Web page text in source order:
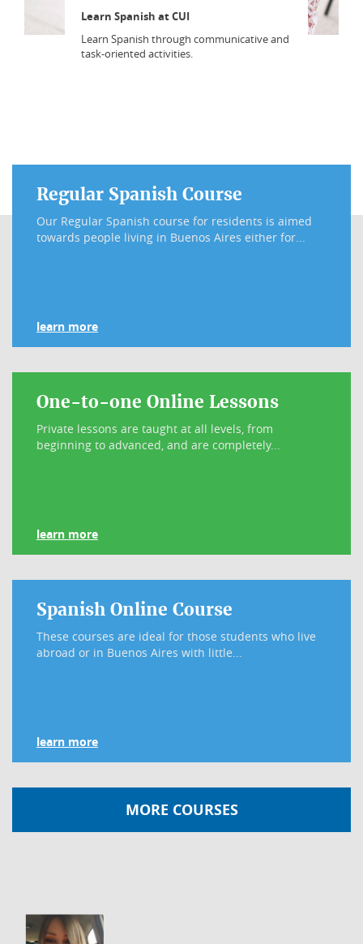
Learn Spanish at CUI
Learn Spanish through communicative and
task-oriented activities.
Regular Spanish Course
Our Regular Spanish course for residents is aimed
towards people living in Buenos Aires either for...
learn more
One-to-one Online Lessons
Private lessons are taught at all levels, from
beginning to advanced, and are completely...
learn more
Spanish Online Course
These courses are ideal for those students who live
abroad or in Buenos Aires with little...
learn more
MORE COURSES